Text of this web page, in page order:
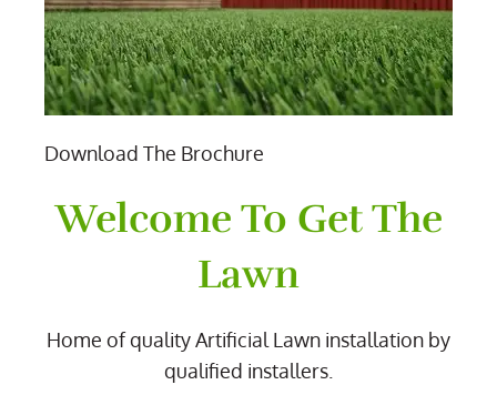
Download The Brochure
Welcome To Get The
Lawn
Home of quality Artificial Lawn installation by
qualified installers.